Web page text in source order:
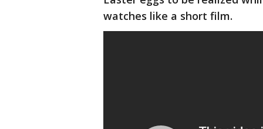
watches like a short film.